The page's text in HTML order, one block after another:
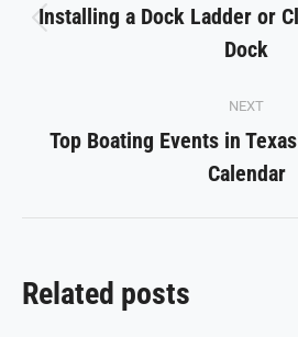
navigation
post:
Installing a Dock Ladder or
Dock
NEXT
Next
post:
Top Boating Events in
Calendar
Related posts